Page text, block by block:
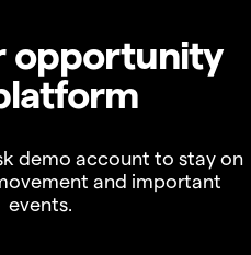
opportunity
demo account to stay on
and important
events.